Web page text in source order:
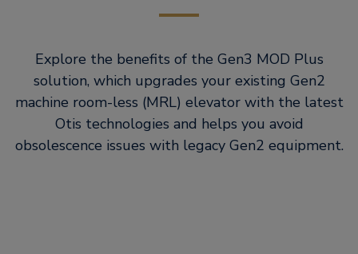
Explore the benefits of the Gen3 MOD Plus
solution, which upgrades your existing Gen2
machine room-less (MRL) elevator with the latest
Otis technologies and helps you avoid
obsolescence issues with legacy Gen2 equipment.